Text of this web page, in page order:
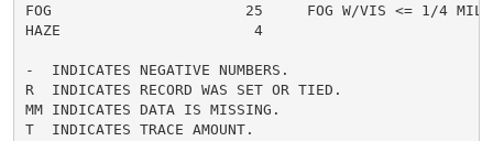
FOG                      25     FOG W/VIS <= 1/4
HAZE                      4
-  INDICATES NEGATIVE NUMBERS.
R  INDICATES RECORD WAS SET OR TIED.
MM INDICATES DATA IS MISSING.
T  INDICATES TRACE AMOUNT.